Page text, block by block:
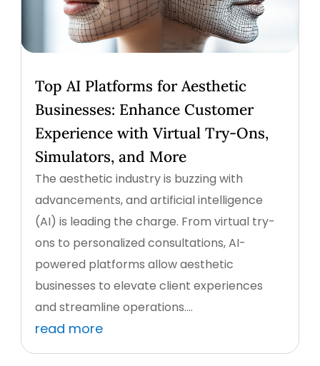
Top AI Platforms for Aesthetic
Businesses: Enhance Customer
Experience with Virtual Try-Ons,
Simulators, and More
The aesthetic industry is buzzing with
advancements, and artificial intelligence
(AI) is leading the charge. From virtual try-
ons to personalized consultations, AI-
powered platforms allow aesthetic
businesses to elevate client experiences
and streamline operations....
read more